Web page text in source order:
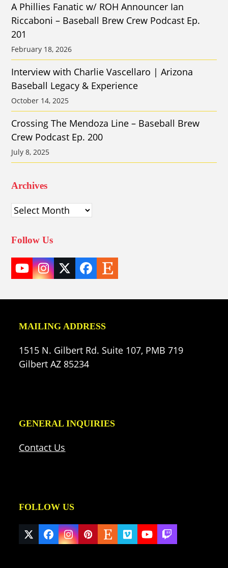
A Phillies Fanatic w/ ROH Announcer Ian
Riccaboni – Baseball Brew Crew Podcast Ep.
201
February 18, 2026
Interview with Charlie Vascellaro | Arizona
Baseball Legacy & Experience
October 14, 2025
Crossing The Mendoza Line – Baseball Brew
Crew Podcast Ep. 200
July 8, 2025
Archives
Archives
Follow Us
YouTube
Instagram
TwitterFacebook
Etsy
MAILING ADDRESS
1515 N. Gilbert Rd. Suite 107, PMB 719
Gilbert AZ 85234
GENERAL INQUIRIES
Contact Us
FOLLOW US
Twitter
(deprecated)
Facebook
Instagram
Pinterest
EtsyVimeoYouTube
Twitch